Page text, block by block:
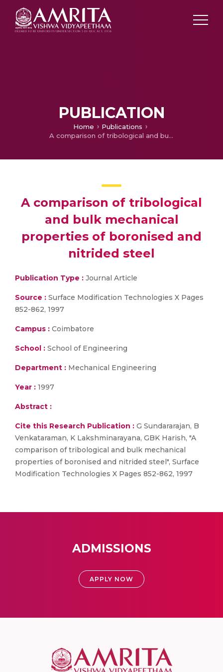
PUBLICATION
Home
Publications
A comparison of tribological and bulk mechanical properties of boronised and nitrided steel
A comparison of tribological
and bulk mechanical
properties of boronised and
nitrided steel
Publication Type : Journal Article
Source : Surface Modification Technologies X Pages
852-862, 1997
Campus : Coimbatore
School : School of Engineering
Department : Mechanical Engineering
Year : 1997
Abstract :
Cite this Research Publication : G Sundararajan, B
Venkataraman, K Lakshminarayana, GBK Harish, "A
comparison of tribological and bulk mechanical
properties of boronised and nitrided steel", Surface
Modification Technologies X Pages 852-862, 1997
ADMISSIONS
APPLY NOW